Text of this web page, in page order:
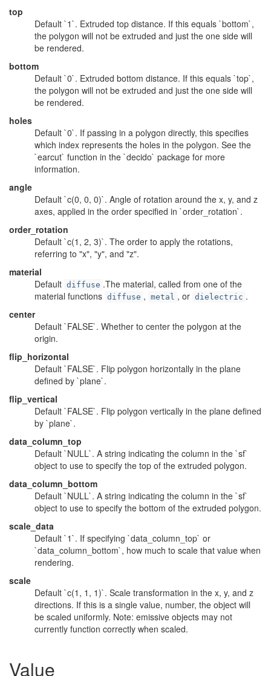
top
Default `1`. Extruded top distance. If this equals `bottom`,
the polygon will not be extruded and just the one side will
be rendered.
bottom
Default `0`. Extruded bottom distance. If this equals `top`,
the polygon will not be extruded and just the one side will
be rendered.
holes
Default `0`. If passing in a polygon directly, this specifies
which index represents the holes in the polygon. See the
`earcut` function in the `decido` package for more
information.
angle
Default `c(0, 0, 0)`. Angle of rotation around the x, y, and z
axes, applied in the order specified in `order_rotation`.
order_rotation
Default `c(1, 2, 3)`. The order to apply the rotations,
referring to "x", "y", and "z".
material
Default diffuse .The material, called from one of the
material functions diffuse , metal , or dielectric .
center
Default `FALSE`. Whether to center the polygon at the
origin.
flip_horizontal
Default `FALSE`. Flip polygon horizontally in the plane
defined by `plane`.
flip_vertical
Default `FALSE`. Flip polygon vertically in the plane defined
by `plane`.
data_column_top
Default `NULL`. A string indicating the column in the `sf`
object to use to specify the top of the extruded polygon.
data_column_bottom
Default `NULL`. A string indicating the column in the `sf`
object to use to specify the bottom of the extruded polygon.
scale_data
Default `1`. If specifying `data_column_top` or
`data_column_bottom`, how much to scale that value when
rendering.
scale
Default `c(1, 1, 1)`. Scale transformation in the x, y, and z
directions. If this is a single value, number, the object will
be scaled uniformly. Note: emissive objects may not
currently function correctly when scaled.
Value